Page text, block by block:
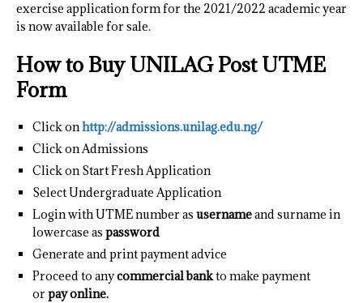
exercise application form for the 2021/2022 academic year
is now available for sale.
How to Buy UNILAG Post UTME
Form
Click onhttp://admissions.unilag.edu.ng/
Click on Admissions
Click on Start Fresh Application
Select Undergraduate Application
Login with UTME number as usernameand surname in
lowercase as password
Generate and print payment advice
Proceed to anycommercial bankto make payment
orpay online.